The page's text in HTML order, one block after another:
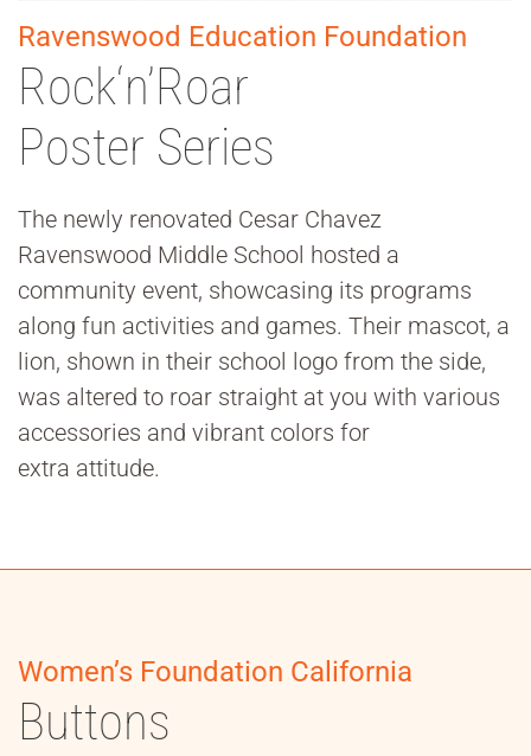
Ravenswood Education Foundation
Rock‘n’Roar
Poster Series
The newly renovated Cesar Chavez
Ravenswood Middle School hosted a
community event, showcasing its programs
along fun activities and games. Their mascot, a
lion, shown in their school logo from the side,
was altered to roar straight at you with various
accessories and vibrant colors for
extra attitude.
Women’s Foundation California
Buttons